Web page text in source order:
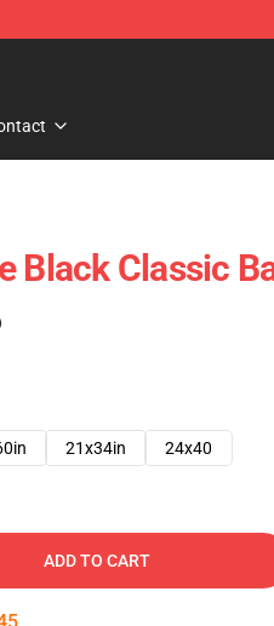
Black Classic
21x34in 24x40
ADD TO CART